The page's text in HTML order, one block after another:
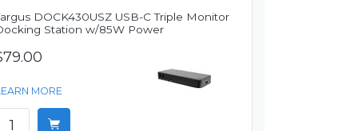
DOCK430USZ USB-C Triple Monitor
Station w/85W Power
MORE